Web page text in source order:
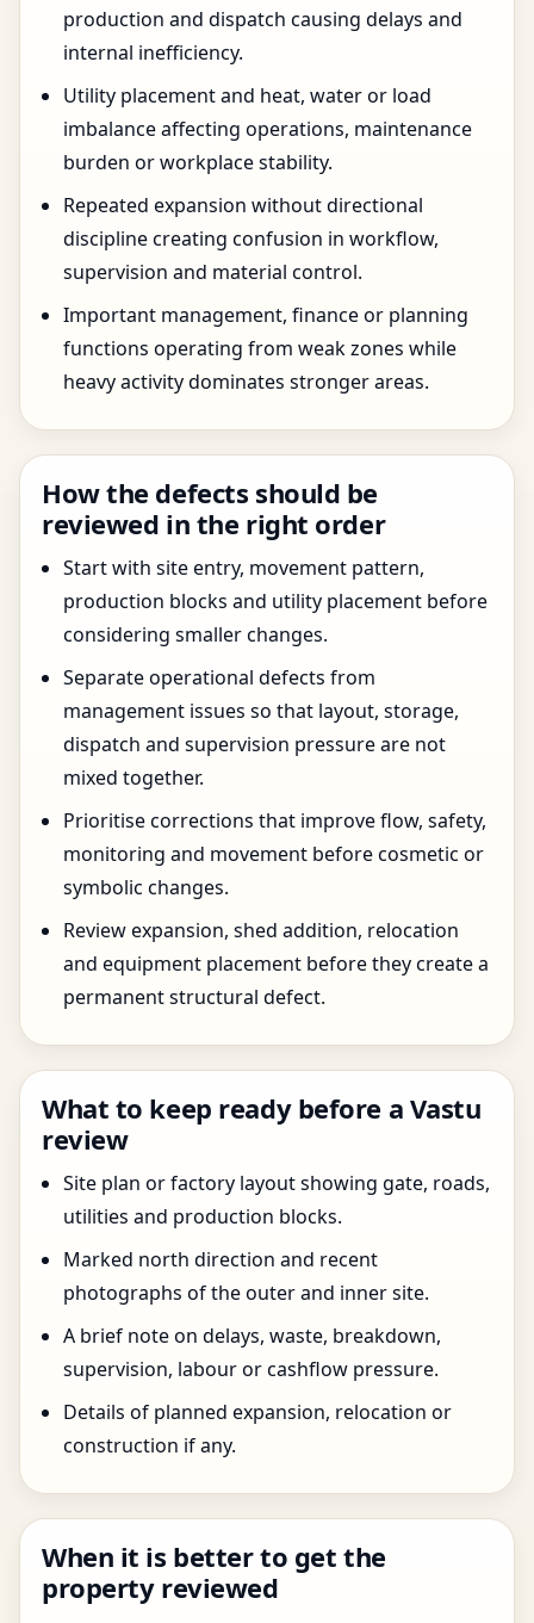
production and dispatch causing delays and
internal inefficiency.
Utility placement and heat, water or load
imbalance affecting operations, maintenance
burden or workplace stability.
Repeated expansion without directional
discipline creating confusion in workflow,
supervision and material control.
Important management, finance or planning
functions operating from weak zones while
heavy activity dominates stronger areas.
How the defects should be
reviewed in the right order
Start with site entry, movement pattern,
production blocks and utility placement before
considering smaller changes.
Separate operational defects from
management issues so that layout, storage,
dispatch and supervision pressure are not
mixed together.
Prioritise corrections that improve flow, safety,
monitoring and movement before cosmetic or
symbolic changes.
Review expansion, shed addition, relocation
and equipment placement before they create a
permanent structural defect.
What to keep ready before a Vastu
review
Site plan or factory layout showing gate, roads,
utilities and production blocks.
Marked north direction and recent
photographs of the outer and inner site.
A brief note on delays, waste, breakdown,
supervision, labour or cashflow pressure.
Details of planned expansion, relocation or
construction if any.
When it is better to get the
property reviewed